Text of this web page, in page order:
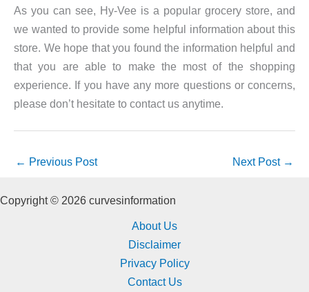
As you can see, Hy-Vee is a popular grocery store, and
we wanted to provide some helpful information about this
store. We hope that you found the information helpful and
that you are able to make the most of the shopping
experience. If you have any more questions or concerns,
please don’t hesitate to contact us anytime.
← Previous Post Next Post →
Copyright © 2026 curvesinformation
About Us
Disclaimer
Privacy Policy
Contact Us